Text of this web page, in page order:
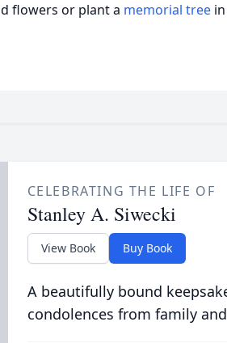
flowers or plant a memorial tree
CELEBRATING THE LIFE OF
Stanley A. Siwecki
View Book Buy Book
A beautifully bound
condolences from family